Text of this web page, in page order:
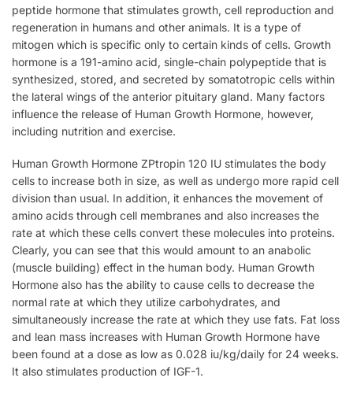
peptide hormone that stimulates growth, cell reproduction and
regeneration in humans and other animals. It is a type of
mitogen which is specific only to certain kinds of cells. Growth
hormone is a 191-amino acid, single-chain polypeptide that is
synthesized, stored, and secreted by somatotropic cells within
the lateral wings of the anterior pituitary gland. Many factors
influence the release of Human Growth Hormone, however,
including nutrition and exercise.
Human Growth Hormone ZPtropin 120 IU stimulates the body
cells to increase both in size, as well as undergo more rapid cell
division than usual. In addition, it enhances the movement of
amino acids through cell membranes and also increases the
rate at which these cells convert these molecules into proteins.
Clearly, you can see that this would amount to an anabolic
(muscle building) effect in the human body. Human Growth
Hormone also has the ability to cause cells to decrease the
normal rate at which they utilize carbohydrates, and
simultaneously increase the rate at which they use fats. Fat loss
and lean mass increases with Human Growth Hormone have
been found at a dose as low as 0.028 iu/kg/daily for 24 weeks.
It also stimulates production of IGF-1.